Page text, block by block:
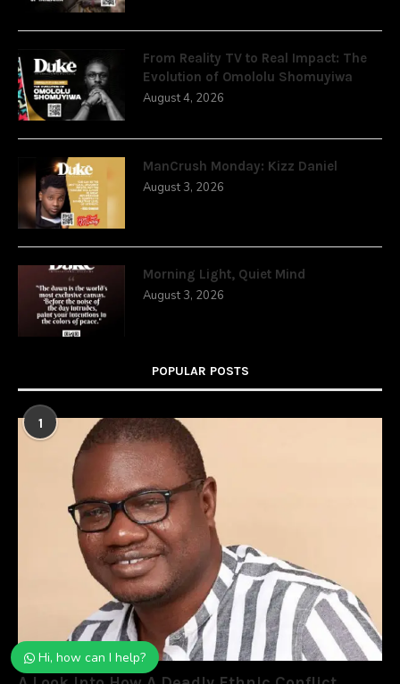
From Reality TV to Real Impact: The
Evolution of Omololu Shomuyiwa
August 4, 2026
ManCrush Monday: Kizz Daniel
August 3, 2026
Morning Light, Quiet Mind
August 3, 2026
POPULAR POSTS
1
Hi, how can I help?